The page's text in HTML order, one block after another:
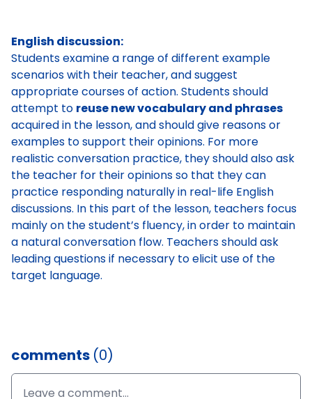
English discussion:
Students examine a range of different example
scenarios with their teacher, and suggest
appropriate courses of action. Students should
attempt to reuse new vocabulary and phrases
acquired in the lesson, and should give reasons or
examples to support their opinions. For more
realistic conversation practice, they should also ask
the teacher for their opinions so that they can
practice responding naturally in real-life English
discussions. In this part of the lesson, teachers focus
mainly on the student’s fluency, in order to maintain
a natural conversation flow. Teachers should ask
leading questions if necessary to elicit use of the
target language.
comments (0)